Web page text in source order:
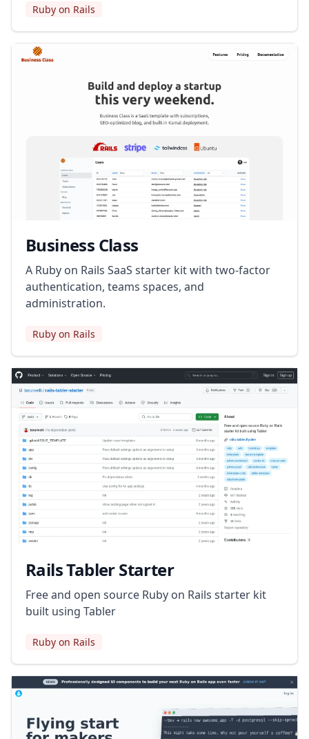
Ruby on Rails
Business Class
A Ruby on Rails SaaS starter kit with two-factor
authentication, teams spaces, and
administration.
Ruby on Rails
Rails Tabler Starter
Free and open source Ruby on Rails starter kit
built using Tabler
Ruby on Rails